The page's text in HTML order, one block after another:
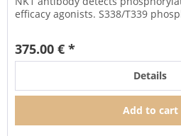
efficacy agonists. S338/T339
375.00 € *
Details
Add to cart